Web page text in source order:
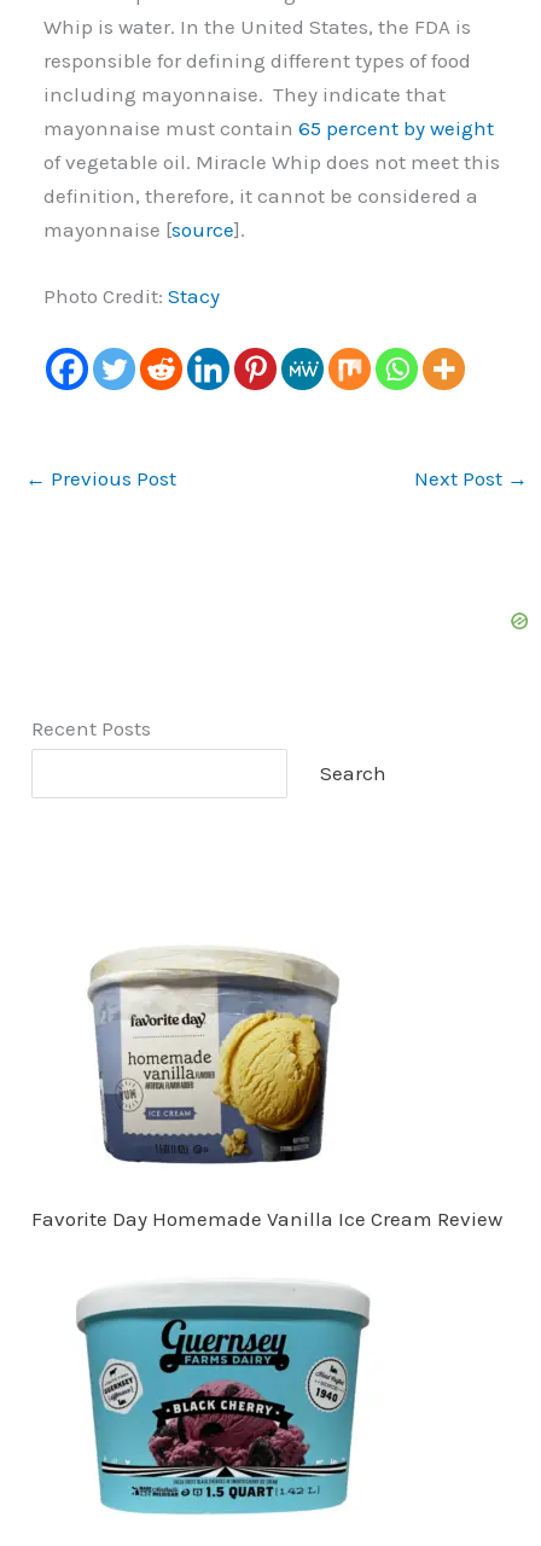
Whip is water. In the United States, the FDA is
responsible for defining different types of food
including mayonnaise. They indicate that
mayonnaise must contain65 percent by weight
of vegetable oil. Miracle Whip does not meet this
definition, therefore, it cannot be considered a
mayonnaise [source].
Photo Credit:Stacy
← Previous Post Next Post →
Recent Posts
Search
Favorite Day Homemade Vanilla Ice Cream Review